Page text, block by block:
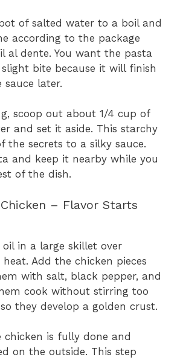
of salted water to a boil and
according to the package
al dente. You want the pasta
bite because it will finish
sauce later.
scoop out about 1/4 cup of
and set it aside. This starchy
the secrets to a silky sauce.
and keep it nearby while you
of the dish.
– Flavor Starts
oil in a large skillet over
Add the chicken pieces
with salt, black pepper, and
cook without stirring too
they develop a golden crust.
chicken is fully done and
on the outside. This step